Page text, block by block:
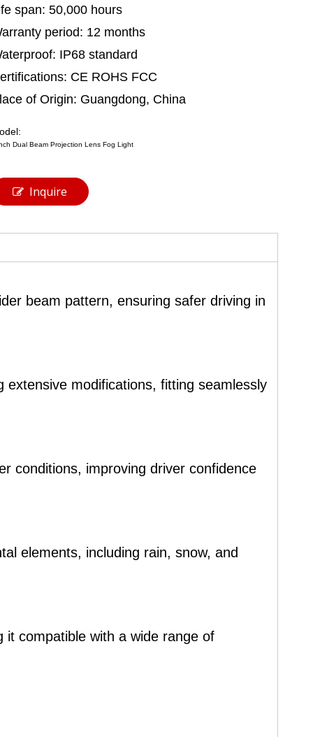
span: 50,000 hours
period: 12 months
IP68 standard
CE ROHS FCC
of Origin: Guangdong, China
Dual Beam Projection Lens Fog Light
Inquire
beam pattern, ensuring safer driving in
extensive modifications, fitting seamlessly
conditions, improving driver confidence
elements, including rain, snow, and
it compatible with a wide range of